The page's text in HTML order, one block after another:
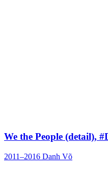
We the People (detail),
2011–2016 Danh Võ